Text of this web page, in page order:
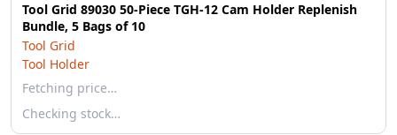
Tool Grid 89030 50-Piece TGH-12 Cam Holder Replenish
Bundle, 5 Bags of 10
Tool Grid
Tool Holder
Fetching price…
Checking stock…